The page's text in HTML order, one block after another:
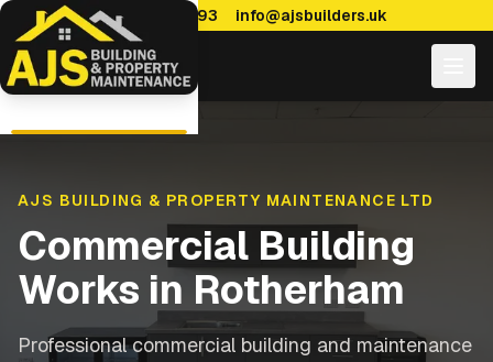
0114 470 7893 info@ajsbuilders.uk
AJS BUILDING & PROPERTY MAINTENANCE LTD
Commercial Building
Works in Rotherham
Professional commercial building and maintenance